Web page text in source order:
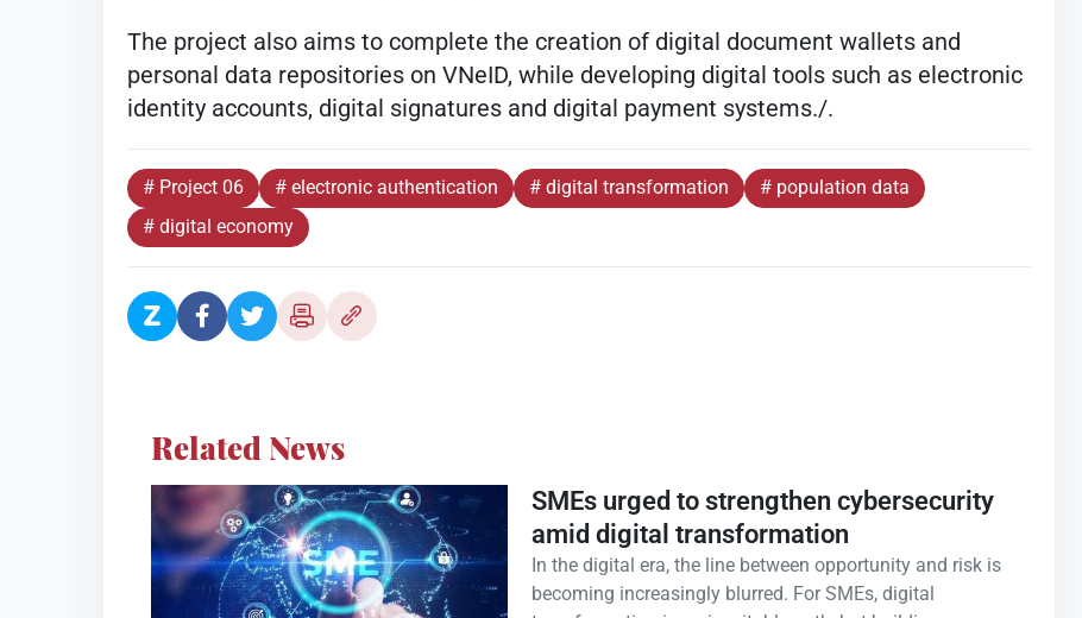
The project also aims to complete the creation of digital document wallets and
personal data repositories on VNeID, while developing digital tools such as electronic
identity accounts, digital signatures and digital payment systems./.
# Project 06 # electronic authentication # digital transformation
# population data
# digital economy
Related News
SMEs urged to strengthen cybersecurity
amid digital transformation
In the digital era, the line between opportunity and risk is
becoming increasingly blurred. For SMEs, digital